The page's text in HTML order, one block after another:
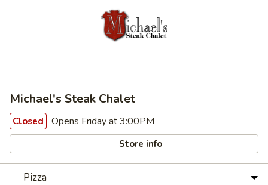
Michael's Steak Chalet
Closed Opens Friday at 3:00PM
Store info
Pizza